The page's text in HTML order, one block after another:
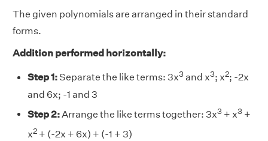
The given polynomials are arranged in their standard
forms.
Addition performed horizontally:
Step 1:Separate the like terms: 3x3and x3; x2; -2x
and 6x; -1 and 3
Step 2:Arrange the like terms together: 3x3 + x3 +
x2 + (-2x + 6x) + (-1 + 3)